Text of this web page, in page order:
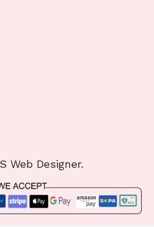
Web Designer.